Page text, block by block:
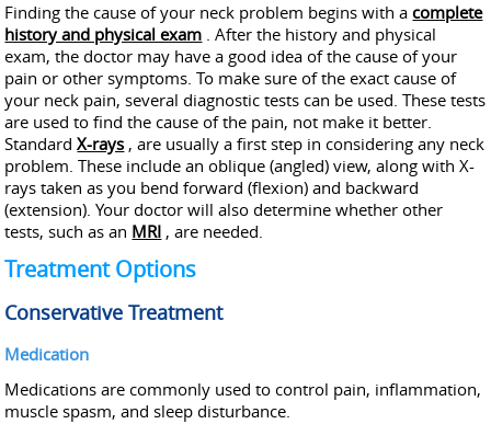
Finding the cause of your neck problem begins with acomplete
history and physical exam . After the history and physical
exam, the doctor may have a good idea of the cause of your
pain or other symptoms. To make sure of the exact cause of
your neck pain, several diagnostic tests can be used. These tests
are used to find the cause of the pain, not make it better.
StandardX-rays , are usually a first step in considering any neck
problem. These include an oblique (angled) view, along with X-
rays taken as you bend forward (flexion) and backward
(extension). Your doctor will also determine whether other
tests, such as an MRI , are needed.
Treatment Options
Conservative Treatment
Medication
Medications are commonly used to control pain, inflammation,
muscle spasm, and sleep disturbance.